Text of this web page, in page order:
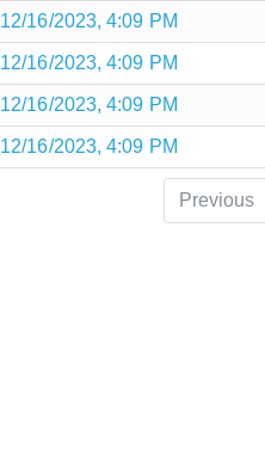
12/16/2023, 4:09 PM
12/16/2023, 4:09 PM
12/16/2023, 4:09 PM
12/16/2023, 4:09 PM
Previous